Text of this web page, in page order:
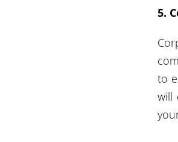
5.
to
will